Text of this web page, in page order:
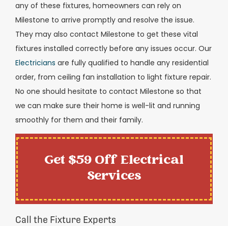
any of these fixtures, homeowners can rely on
Milestone to arrive promptly and resolve the issue.
They may also contact Milestone to get these vital
fixtures installed correctly before any issues occur. Our
Electricians are fully qualified to handle any residential
order, from ceiling fan installation to light fixture repair.
No one should hesitate to contact Milestone so that
we can make sure their home is well-lit and running
smoothly for them and their family.
Get $59 Off Electrical
Services
Call the Fixture Experts